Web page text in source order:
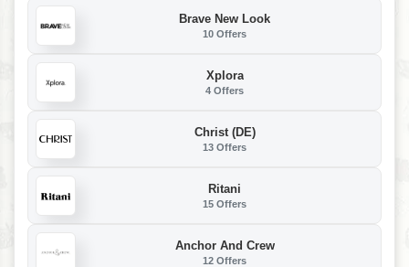
Brave New Look
10 Offers
Xplora
4 Offers
Christ (DE)
13 Offers
Ritani
15 Offers
Anchor And Crew
12 Offers